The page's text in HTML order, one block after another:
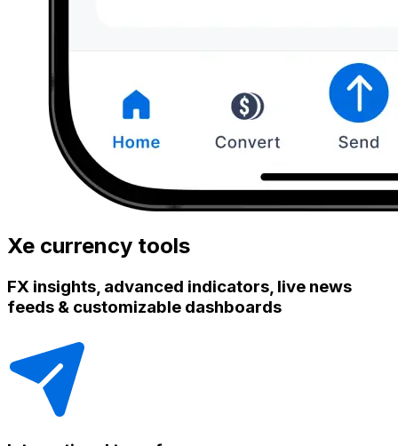
Xe currency tools
FX insights, advanced indicators, live news
feeds & customizable dashboards